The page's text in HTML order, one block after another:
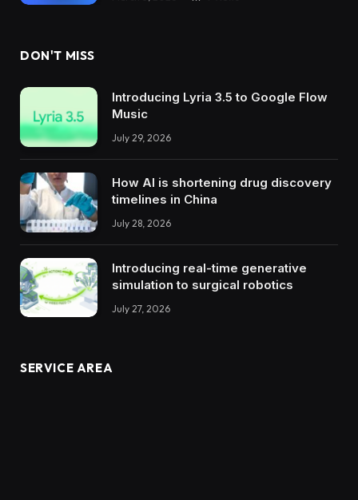
DON'T MISS
Introducing Lyria 3.5 to Google Flow
Music
July 29, 2026
How AI is shortening drug discovery
timelines in China
July 28, 2026
Introducing real-time generative
simulation to surgical robotics
July 27, 2026
SERVICE AREA